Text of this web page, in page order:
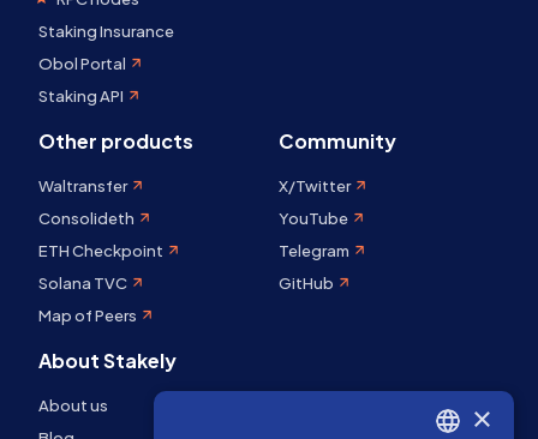
Staking Insurance
Obol Portal
Staking API
Other products
Waltransfer
Consolideth
ETH Checkpoint
Solana TVC
Map of Peers
Community
X/Twitter
YouTube
Telegram
GitHub
About Stakely
About us
×